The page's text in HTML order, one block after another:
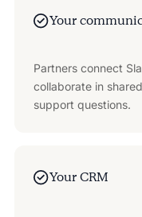
Your
Partners connect
collaborate in
support questions.
Your CRM